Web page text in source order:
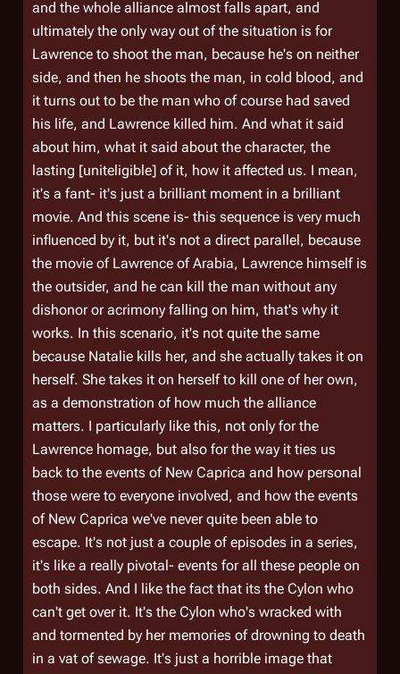
and the whole alliance almost falls apart, and
ultimately the only way out of the situation is for
Lawrence to shoot the man, because he's on neither
side, and then he shoots the man, in cold blood, and
it turns out to be the man who of course had saved
his life, and Lawrence killed him. And what it said
about him, what it said about the character, the
lasting [uniteligible] of it, how it affected us. I mean,
it's a fant- it's just a brilliant moment in a brilliant
movie. And this scene is- this sequence is very much
influenced by it, but it's not a direct parallel, because
the movie of Lawrence of Arabia, Lawrence himself is
the outsider, and he can kill the man without any
dishonor or acrimony falling on him, that's why it
works. In this scenario, it's not quite the same
because Natalie kills her, and she actually takes it on
herself. She takes it on herself to kill one of her own,
as a demonstration of how much the alliance
matters. I particularly like this, not only for the
Lawrence homage, but also for the way it ties us
back to the events of New Caprica and how personal
those were to everyone involved, and how the events
of New Caprica we've never quite been able to
escape. It's not just a couple of episodes in a series,
it's like a really pivotal- events for all these people on
both sides. And I like the fact that its the Cylon who
can't get over it. It's the Cylon who's wracked with
and tormented by her memories of drowning to death
in a vat of sewage. It's just a horrible image that